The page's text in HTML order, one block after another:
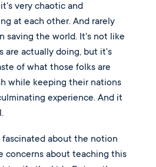
very chaotic and
at each other. And rarely
saving the world. It's not like
are actually doing, but it's
of what those folks are
while keeping their nations
experience. And it
fascinated about the notion
concerns about teaching this